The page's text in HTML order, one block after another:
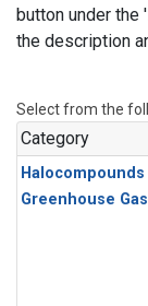
button under the
the description
Select from the
Category
Halocompounds
Greenhouse